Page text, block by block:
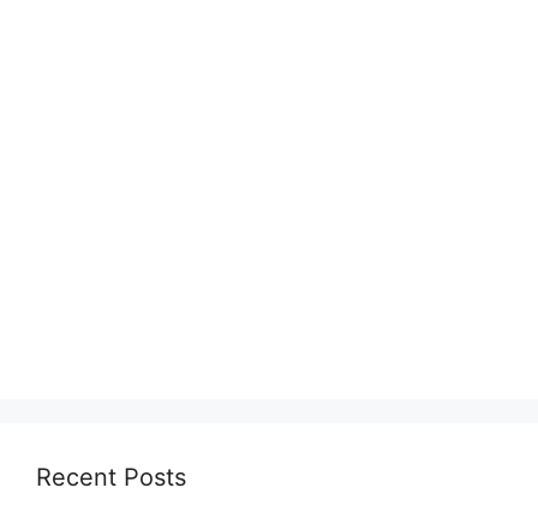
Recent Posts